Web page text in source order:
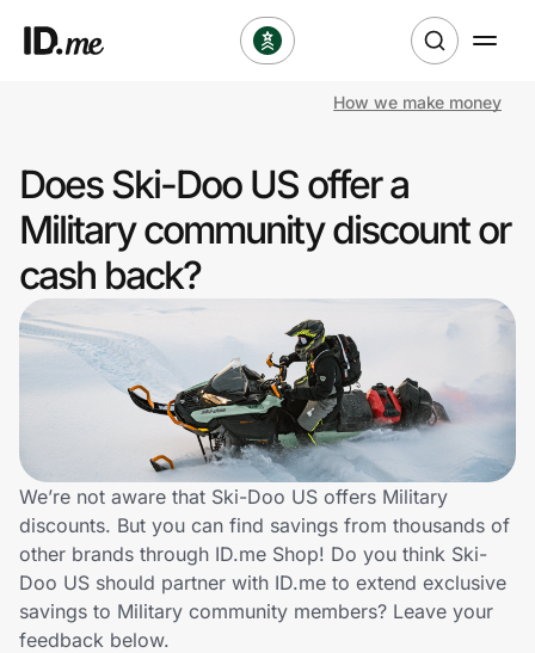
Clothing & Accessories
Health & Beauty
Sports & Outdoors
Travel & Entertainment
Technology & Office
Home, Auto & Pets
Shopping & Delivery
How we make money
Does Ski-Doo US offer a
Military community discount or
cash back?
We’re not aware that Ski-Doo US offers Military
discounts. But you can find savings from thousands of
other brands through ID.me Shop! Do you think Ski-
Doo US should partner with ID.me to extend exclusive
savings to Military community members? Leave your
feedback below.